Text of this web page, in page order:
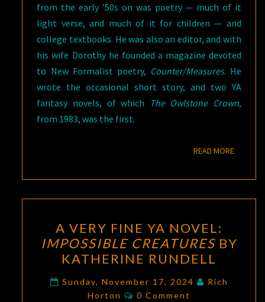
from the early ’50s on was poetry — much of it
light verse, and much of it for children — and
college textbooks. He was also an editor, and with
his wife Dorothy he founded a magazine devoted
to New Formalist poetry, Counter/Measures. He
wrote the occasional short story, and two YA
fantasy novels, of which
The Owlstone Crown,
from 1983, was the first.
READ MOREREAD
VERY
FINE
YA
NOVEL:
IMPOSSIBLE
A VERY FINE YA NOVEL:
IMPOSSIBLE CREATURESBY
KATHERINE RUNDELL
Sunday, November 17, 2024
Rich
Horton
Comments
0 Comment